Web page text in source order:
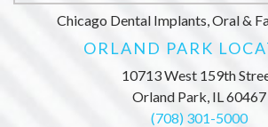
Chicago Dental Implants, Oral &
ORLAND PARK
10713 West 159th
Orland Park, IL 60467
(708) 301-5000